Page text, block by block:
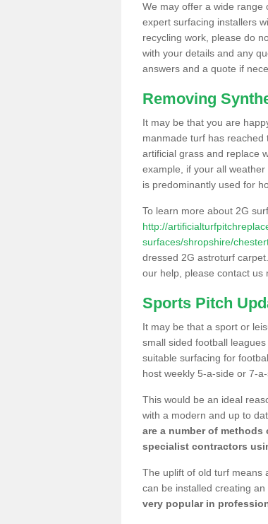
We may offer a wide range
expert surfacing installers
recycling work, please do
with your details and any
answers and a quote if
Removing
It may be that you are
manmade turf has reached
artificial grass and replace
example, if your all
is predominantly used for
To learn more about 2G
http://
surfaces/shropshire/
dressed 2G astroturf
our help, please contact us
Sports Pitch
It may be that a sport or
small sided football
suitable surfacing for
host weekly 5-a-side or 7-
This would be an ideal
with a modern and up to
are a number of
specialist contractors
The uplift of old turf means
can be installed creating
very popular in